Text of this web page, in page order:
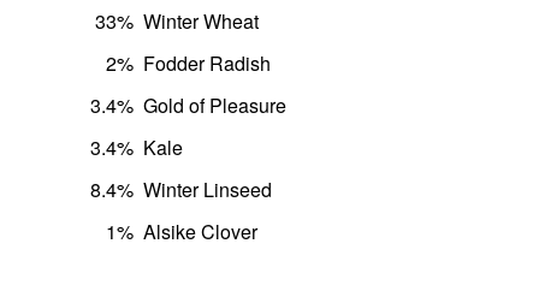
33% Winter Wheat
2% Fodder Radish
3.4% Gold of Pleasure
3.4% Kale
8.4% Winter Linseed
1% Alsike Clover